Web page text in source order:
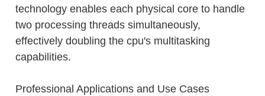
technology enables each physical core to handle
two processing threads simultaneously,
effectively doubling the cpu's multitasking
capabilities.
Professional Applications and Use Cases